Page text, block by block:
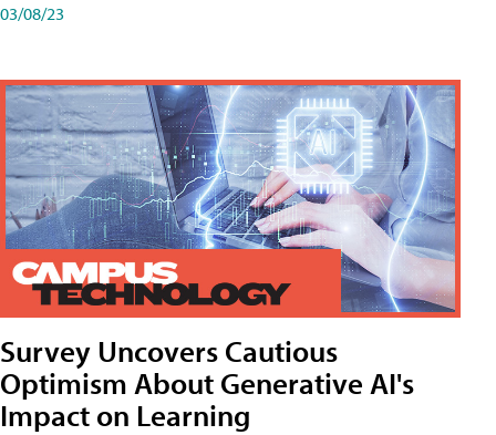
03/08/23
Survey Uncovers Cautious
Optimism About Generative AI's
Impact on Learning